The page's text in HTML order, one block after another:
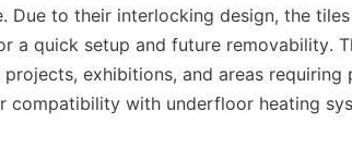
to their interlocking design, the
a quick setup and future removability.
exhibitions, and areas requiring
compatibility with underfloor heating